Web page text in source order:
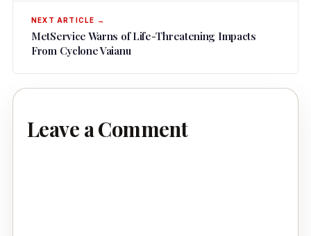
MetService Warns of Life-Threatening Impacts
From Cyclone Vaianu
Leave a Comment